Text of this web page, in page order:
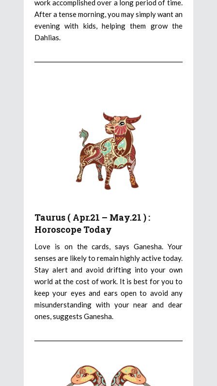
work accomplished over a long period of time.
After a tense morning, you may simply want an
evening with kids, helping them grow the
Dahlias.
Taurus ( Apr.21 – May.21 ) :
Horoscope Today
Love is on the cards, says Ganesha. Your
senses are likely to remain highly active today.
Stay alert and avoid drifting into your own
world at the cost of work. It is best for you to
keep your eyes and ears open to avoid any
misunderstanding with your near and dear
ones, suggests Ganesha.